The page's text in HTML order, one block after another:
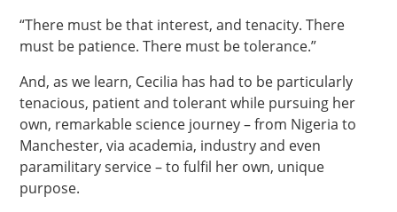
“There must be that interest, and tenacity. There
must be patience. There must be tolerance.”
And, as we learn, Cecilia has had to be particularly
tenacious, patient and tolerant while pursuing her
own, remarkable science journey – from Nigeria to
Manchester, via academia, industry and even
paramilitary service – to fulfil her own, unique
purpose.